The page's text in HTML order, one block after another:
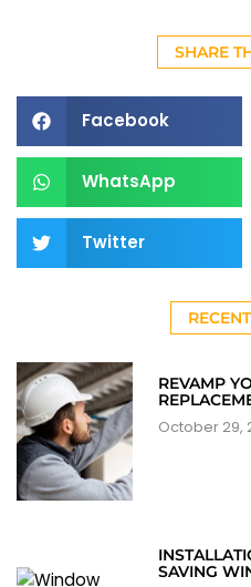
SHARE
Facebook
WhatsApp
Twitter
REVAMP
October 29,
SAVING